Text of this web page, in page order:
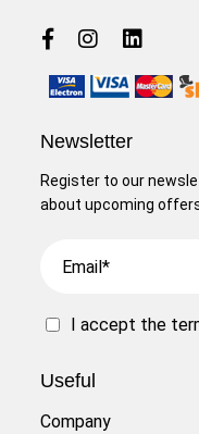
Newsletter
Register to our
about upcoming
I accept the
Useful
Company